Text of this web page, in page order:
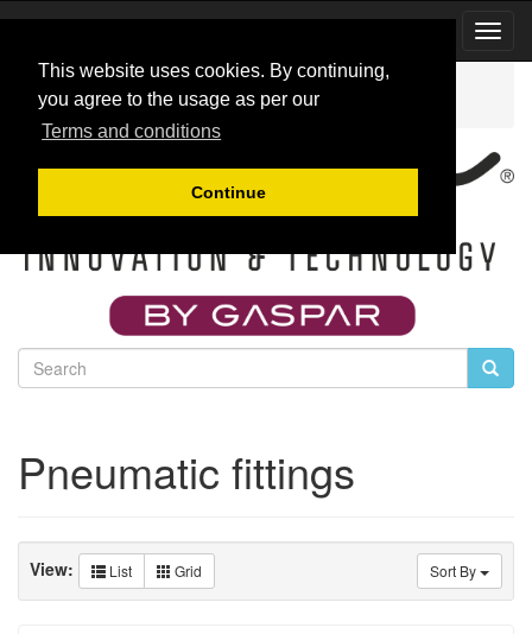
This website uses cookies. By continuing,
you agree to the usage as per our
Terms and conditions
Continue
Catalog
Accessories for jet engines
Pneumatic fittings
Pneumatic fittings
Sort By
View: List Grid